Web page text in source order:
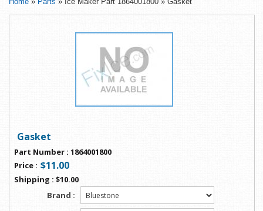
Gasket
Part Number : 1864001800
Price : $11.00
Shipping : $10.00
Brand :